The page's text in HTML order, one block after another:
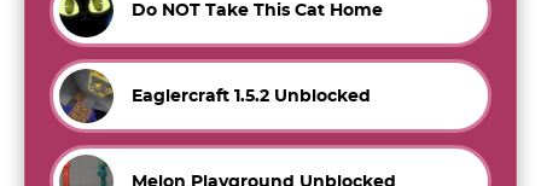
Do NOT Take This Cat Home
Eaglercraft 1.5.2 Unblocked
Melon Playground Unblocked